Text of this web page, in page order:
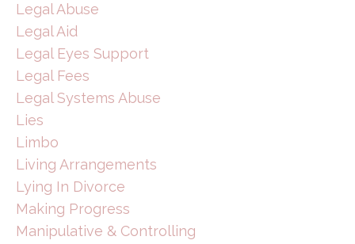
Legal Abuse
Legal Aid
Legal Eyes Support
Legal Fees
Legal Systems Abuse
Lies
Limbo
Living Arrangements
Lying In Divorce
Making Progress
Manipulative & Controlling